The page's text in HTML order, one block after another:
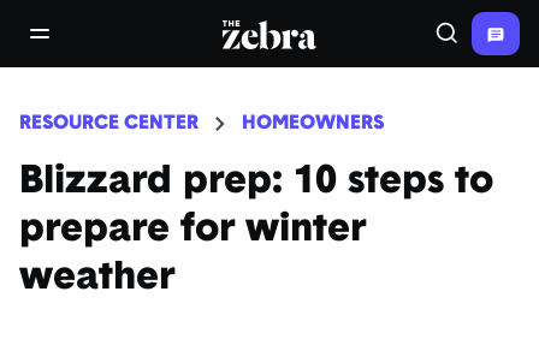
open/close navigation menuThe Zebra® Search
RESOURCE CENTER HOMEOWNERS
Blizzard prep: 10 steps to
prepare for winter
weather